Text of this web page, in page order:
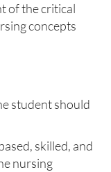
of the critical
concepts
student should
skilled, and
nursing